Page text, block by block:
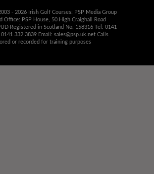
- 2026 Irish Golf Courses: PSP Media Group
Office: PSP House, 50 High Craighall Road
Registered in Scotland No. 158316 Tel: 0141
0141 332 3839 Email: sales@psp.uk.net Calls
or recorded for training purposes